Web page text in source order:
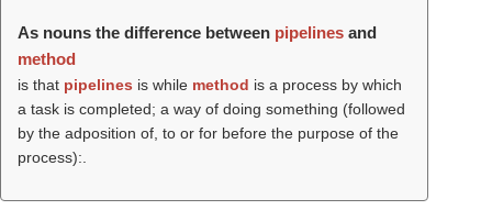
As nouns the difference between pipelines and
method
is that pipelines is while method is a process by which
a task is completed; a way of doing something (followed
by the adposition of, to or for before the purpose of the
process):.